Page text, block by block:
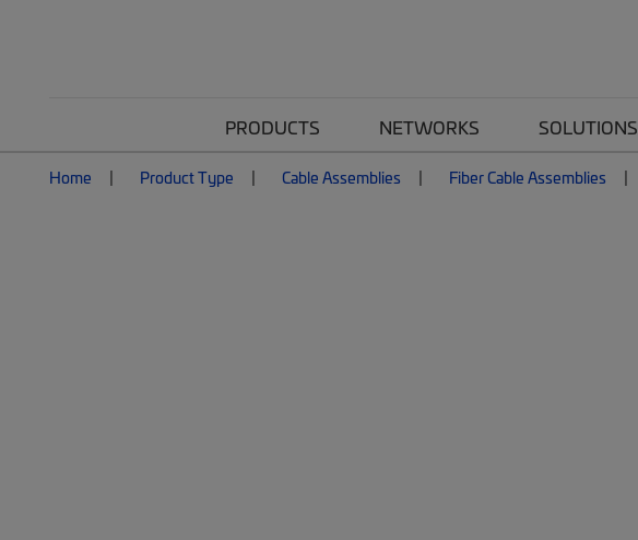
PRODUCTS NETWORKS SOLUTIONS
Home Product Type Cable Assemblies Fiber Cable Assemblies